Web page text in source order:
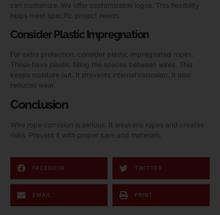
can customize. We offer customizable logos. This flexibility
helps meet specific project needs.
Consider Plastic Impregnation
For extra protection, consider plastic impregnated ropes.
These have plastic filling the spaces between wires. This
keeps moisture out. It prevents internal corrosion. It also
reduces wear.
Conclusion
Wire rope corrosion is serious. It weakens ropes and creates
risks. Prevent it with proper care and materials.
FACEBOOK TWITTER
EMAIL PRINT